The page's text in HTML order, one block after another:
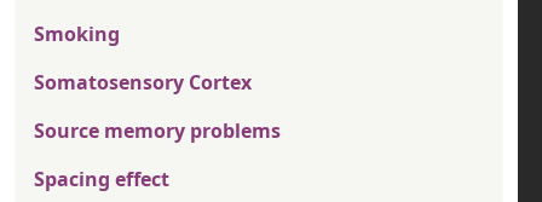
Smoking
Somatosensory Cortex
Source memory problems
Spacing effect